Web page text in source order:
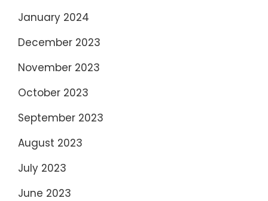
January 2024
December 2023
November 2023
October 2023
September 2023
August 2023
July 2023
June 2023